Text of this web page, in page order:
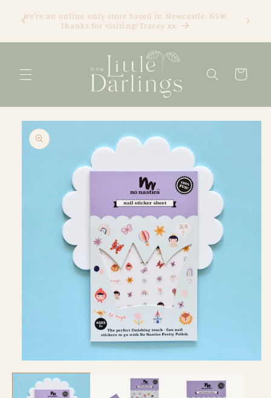
content
We're an online only store based in Newcastle, NSW.
Thanks for visiting! Tracey xx
Cart
Skip to
product
information
media